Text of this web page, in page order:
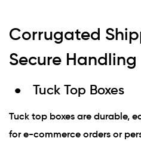
Corrugated
Secure Handling
Tuck Top Boxes
Tuck top boxes are durable,
for e-commerce orders or